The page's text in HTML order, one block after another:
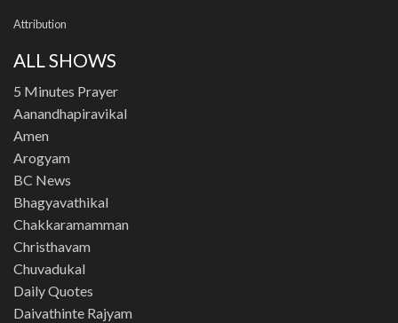
Attribution
ALL SHOWS
5 Minutes Prayer
Aanandhapiravikal
Amen
Arogyam
BC News
Bhagyavathikal
Chakkaramamman
Christhavam
Chuvadukal
Daily Quotes
Daivathinte Rajyam